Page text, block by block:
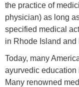
the practice of
physician) as long
specified medical
in Rhode Island and
Today, many
ayurvedic education
Many renowned